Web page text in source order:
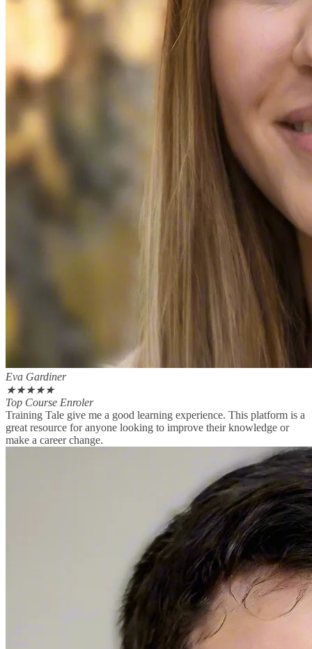
Eva Gardiner
★★★★★
Top Course Enroler
Training Tale give me a good learning experience. This platform is a
great resource for anyone looking to improve their knowledge or
make a career change.